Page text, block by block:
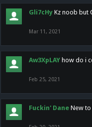
Gli7cHy Kz noob but
Mar 11, 2021
Aw3XpLAY how do i
Feb 25, 2021
Fuckin' Dane New